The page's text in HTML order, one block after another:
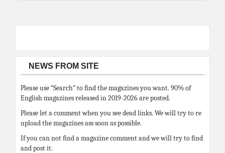
NEWS FROM SITE
Please use “Search” to find the magazines you want. 90% of
English magazines released in 2019-2026 are posted.
Please let a comment when you see dead links. We will try to re
upload the magazines ass soon as possible.
If you can not find a magazine comment and we will try to find
and post it.